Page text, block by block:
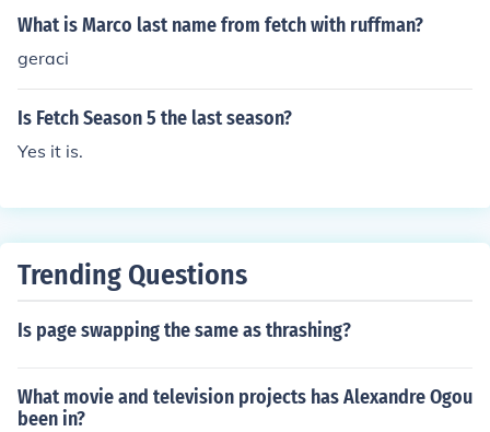
What is Marco last name from fetch with ruffman?
geraci
Is Fetch Season 5 the last season?
Yes it is.
Trending Questions
Is page swapping the same as thrashing?
What movie and television projects has Alexandre Ogou
been in?